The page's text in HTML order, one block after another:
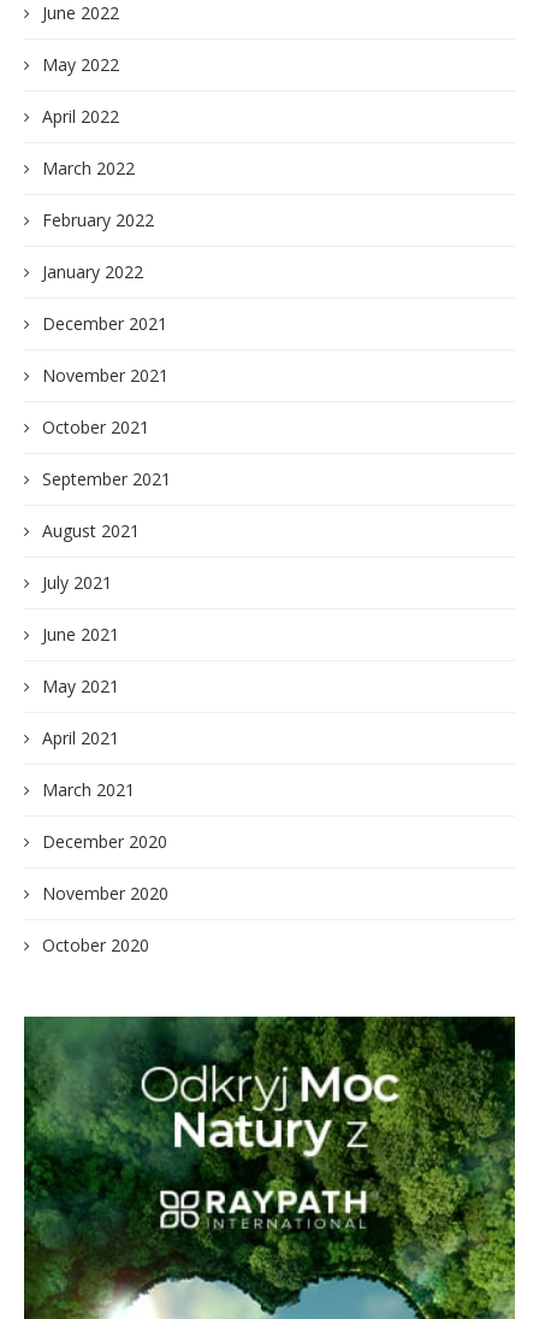
June 2022
May 2022
April 2022
March 2022
February 2022
January 2022
December 2021
November 2021
October 2021
September 2021
August 2021
July 2021
June 2021
May 2021
April 2021
March 2021
December 2020
November 2020
October 2020